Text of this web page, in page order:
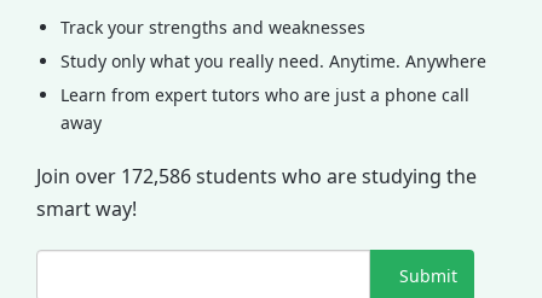
Track your strengths and weaknesses
Study only what you really need. Anytime. Anywhere
Learn from expert tutors who are just a phone call
away
Join over 172,586 students who are studying the
smart way!
Submit